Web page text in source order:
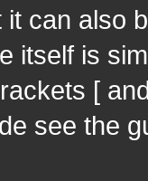
can also
itself is
[
see the